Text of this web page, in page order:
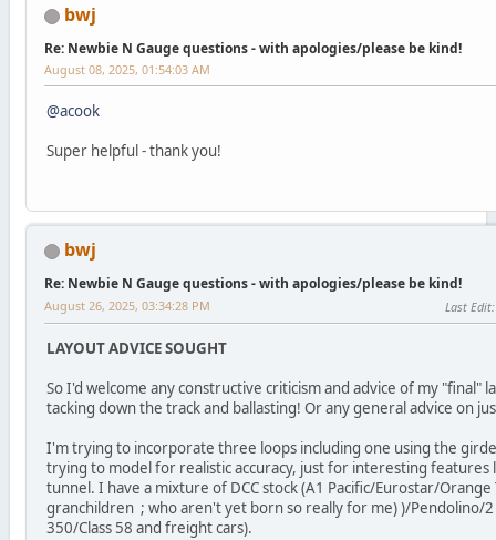
bwj
Re: Newbie N Gauge questions - with apologies/please be kind!
August 08, 2025, 01:54:03 AM
@acook
Super helpful - thank you!
bwj
Re: Newbie N Gauge questions - with apologies/please be kind!
August 26, 2025, 03:34:28 PM Last Edit
LAYOUT ADVICE SOUGHT
So I'd welcome any constructive criticism and advice of my "final"
tacking down the track and ballasting! Or any general advice on
I'm trying to incorporate three loops including one using the
trying to model for realistic accuracy, just for interesting features
tunnel. I have a mixture of DCC stock (A1 Pacific/Eurostar/
granchildren ; who aren't yet born so really for me) )/Pendolino/2
350/Class 58 and freight cars).